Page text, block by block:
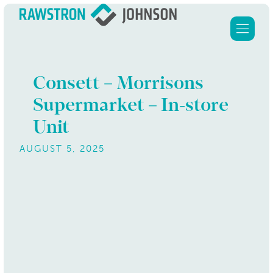
Consett – Morrisons
Supermarket – In-store
Unit
AUGUST 5, 2025
Home
Services